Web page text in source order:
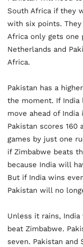
South Africa if they
with six points.
Africa only gets one
Netherlands and
Africa.
Pakistan has a
the moment. If India
move ahead of
Pakistan scores
games by just one
if Zimbabwe beats
because India will
But if India wins
Pakistan will no
Unless it rains,
beat Zimbabwe.
seven. Pakistan and